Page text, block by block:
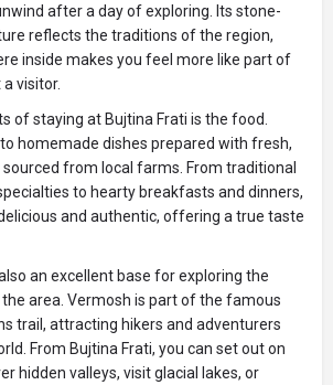
after a day of exploring. Its stone-
reflects the traditions of the region,
inside makes you feel more like part of
visitor.
of staying at Bujtina Frati is the food.
homemade dishes prepared with fresh,
from local farms. From traditional
to hearty breakfasts and dinners,
and authentic, offering a true taste
an excellent base for exploring the
area. Vermosh is part of the famous
trail, attracting hikers and adventurers
From Bujtina Frati, you can set out on
hidden valleys, visit glacial lakes, or